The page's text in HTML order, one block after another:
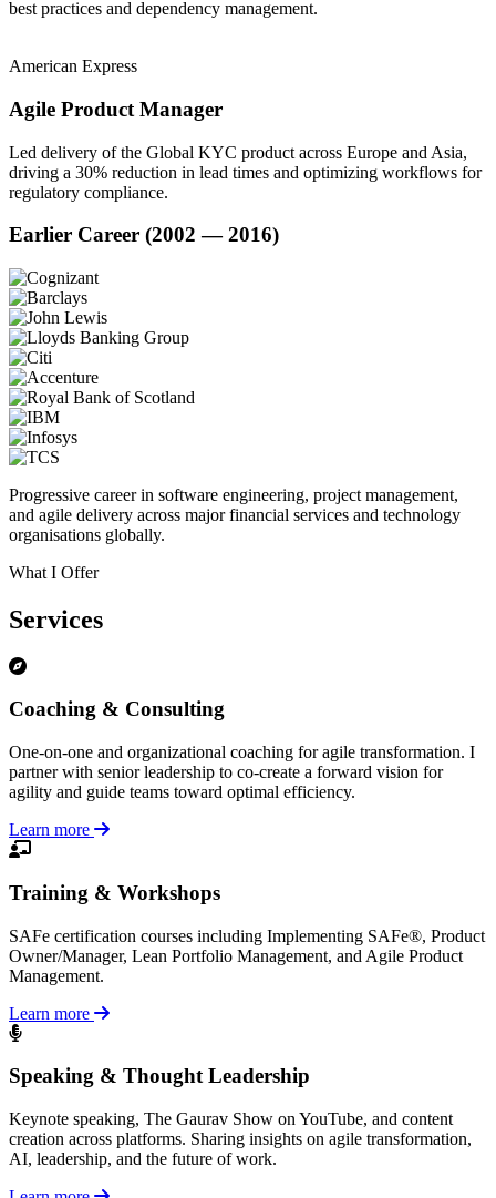
best practices and dependency management.
American Express
Agile Product Manager
Led delivery of the Global KYC product across Europe and Asia,
driving a 30% reduction in lead times and optimizing workflows for
regulatory compliance.
Earlier Career (2002 — 2016)
Progressive career in software engineering, project management,
and agile delivery across major financial services and technology
organisations globally.
What I Offer
Services
Coaching & Consulting
One-on-one and organizational coaching for agile transformation. I
partner with senior leadership to co-create a forward vision for
agility and guide teams toward optimal efficiency.
Learn more
Training & Workshops
SAFe certification courses including Implementing SAFe®, Product
Owner/Manager, Lean Portfolio Management, and Agile Product
Management.
Learn more
Speaking & Thought Leadership
Keynote speaking, The Gaurav Show on YouTube, and content
creation across platforms. Sharing insights on agile transformation,
AI, leadership, and the future of work.